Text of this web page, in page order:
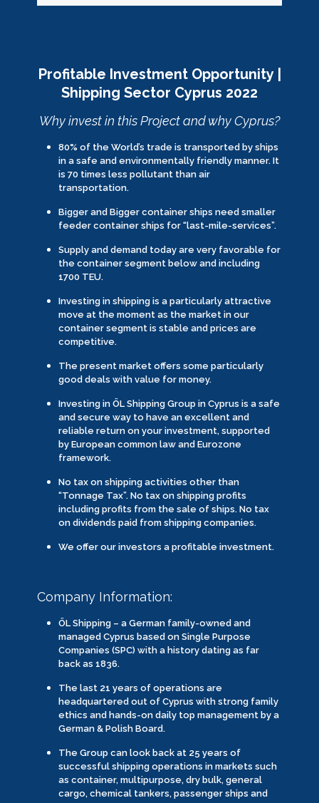
Profitable Investment Opportunity |
Shipping Sector Cyprus 2022
Why invest in this Project and why Cyprus?
80% of the World’s trade is transported by ships
in a safe and environmentally friendly manner. It
is 70 times less pollutant than air
transportation.
Bigger and Bigger container ships need smaller
feeder container ships for “last-mile-services”.
Supply and demand today are very favorable for
the container segment below and including
1700 TEU.
Investing in shipping is a particularly attractive
move at the moment as the market in our
container segment is stable and prices are
competitive.
The present market offers some particularly
good deals with value for money.
Investing in ÖL Shipping Group in Cyprus is a safe
and secure way to have an excellent and
reliable return on your investment, supported
by European common law and Eurozone
framework.
No tax on shipping activities other than
“Tonnage Tax”. No tax on shipping profits
including profits from the sale of ships. No tax
on dividends paid from shipping companies.
We offer our investors a profitable investment.
Company Information:
ÖL Shipping – a German family-owned and
managed Cyprus based on Single Purpose
Companies (SPC) with a history dating as far
back as 1836.
The last 21 years of operations are
headquartered out of Cyprus with strong family
ethics and hands-on daily top management by a
German & Polish Board.
The Group can look back at 25 years of
successful shipping operations in markets such
as container, multipurpose, dry bulk, general
cargo, chemical tankers, passenger ships and